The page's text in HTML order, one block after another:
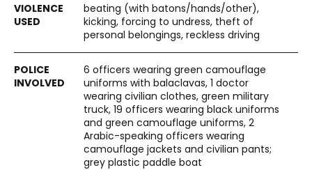
beating (with batons/hands/other),
kicking, forcing to undress, theft of
personal belongings, reckless driving
6 officers wearing green camouflage
uniforms with balaclavas, 1 doctor
wearing civilian clothes, green military
truck, 19 officers wearing black uniforms
and green camouflage uniforms, 2
Arabic-speaking officers wearing
camouflage jackets and civilian pants;
grey plastic paddle boat